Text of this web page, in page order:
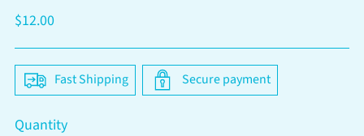
Regular
$12.00
Fast Shipping Secure payment
Quantity